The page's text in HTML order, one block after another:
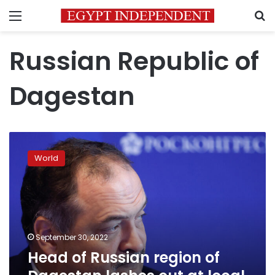
Menu
Russian Republic of
Dagestan
Russian
region
Dagestan
lashes
local
World
September 30, 2022
Head of Russian region of